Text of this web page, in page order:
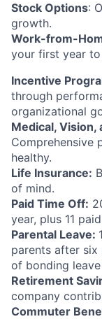
Stock Options:
growth.
Work-from-
your first year
Incentive
through
organizational
Medical, Vision,
Comprehensive
healthy.
Life Insurance:
of mind.
Paid Time Off:
year, plus 11
Parental Leave:
parents after six
of bonding
Retirement
company
Commuter